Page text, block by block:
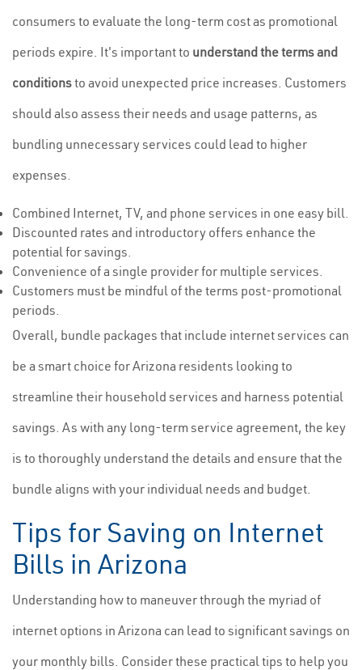
consumers to evaluate the long-term cost as promotional
periods expire. It's important to understand the terms and
conditionsto avoid unexpected price increases. Customers
should also assess their needs and usage patterns, as
bundling unnecessary services could lead to higher
expenses.
Combined Internet, TV, and phone services in one easy bill.
Discounted rates and introductory offers enhance the
potential for savings.
Convenience of a single provider for multiple services.
Customers must be mindful of the terms post-promotional
periods.
Overall, bundle packages that include internet services can
be a smart choice for Arizona residents looking to
streamline their household services and harness potential
savings. As with any long-term service agreement, the key
is to thoroughly understand the details and ensure that the
bundle aligns with your individual needs and budget.
Tips for Saving on Internet
Bills in Arizona
Understanding how to maneuver through the myriad of
internet options in Arizona can lead to significant savings on
your monthly bills. Consider these practical tips to help you